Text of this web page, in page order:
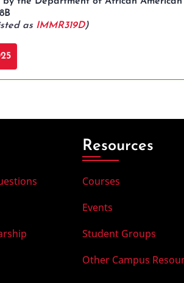
as IMMR319D)
Resources
Courses
Events
Student Groups
Other Campus